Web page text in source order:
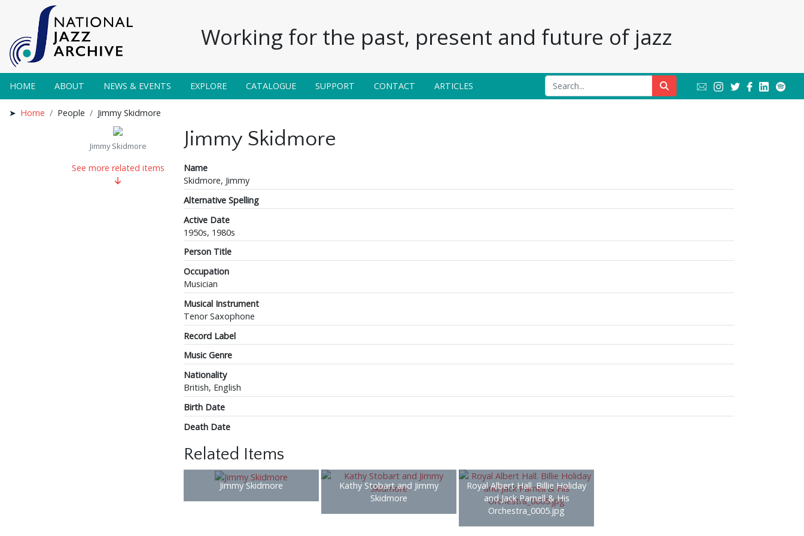
Working for the past, present and future of jazz
HOME ABOUT NEWS & EVENTS EXPLORE CATALOGUE SUPPORT CONTACT ARTICLES
Home People Jimmy Skidmore
Jimmy Skidmore
See more related items
Jimmy Skidmore
Name
Skidmore, Jimmy
Alternative Spelling
Active Date
1950s, 1980s
Person Title
Occupation
Musician
Musical Instrument
Tenor Saxophone
Record Label
Music Genre
Nationality
British, English
Birth Date
Death Date
Related Items
Jimmy Skidmore
Kathy Stobart and Jimmy
Skidmore
Royal Albert Hall. Billie Holiday
and Jack Parnell & His
Orchestra_0005.jpg